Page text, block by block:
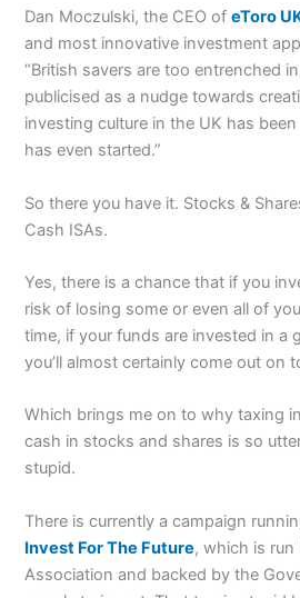
Dan Moczulski, the CEO ofeToro
and most innovative investment
“British savers are too entrenched
publicised as a nudge towards
investing culture in the UK has
has even started.”
So there you have it. Stocks &
Cash ISAs.
Yes, there is a chance that if you
risk of losing some or even all of
time, if your funds are invested in a
you’ll almost certainly come out on
Which brings me on to why taxing
cash in stocks and shares is so
stupid.
There is currently a campaign
Invest For The Future, which is
Association and backed by the